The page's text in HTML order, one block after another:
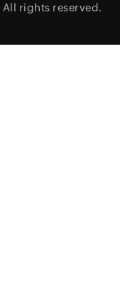
All rights reserved.